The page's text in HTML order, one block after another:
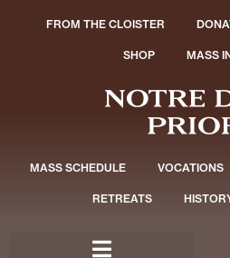
FROM THE CLOISTER
SHOP MASS
MASS SCHEDULE VOCATIONS
RETREATS